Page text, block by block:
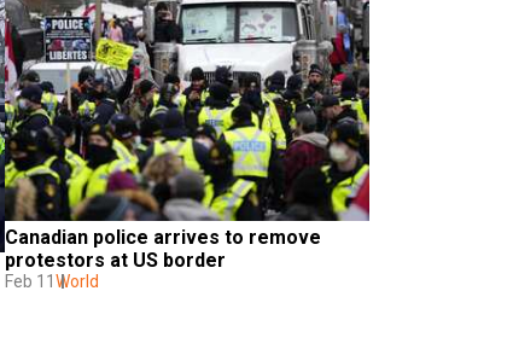
Canadian police arrives to remove
protestors at US border
Feb 11 World